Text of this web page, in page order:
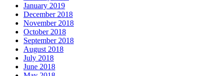
January 2019
December 2018
November 2018
October 2018
September 2018
August 2018
July 2018
June 2018